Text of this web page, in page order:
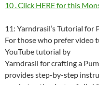
10 . Click HERE for this
11: Yarndrasil’s Tutorial for
For those who prefer video
YouTube tutorial by
Yarndrasil for crafting a
provides step-by-step